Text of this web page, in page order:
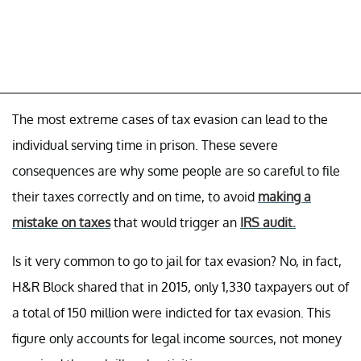
The most extreme cases of tax evasion can lead to the
individual serving time in prison. These severe
consequences are why some people are so careful to file
their taxes correctly and on time, to avoid making a
mistake on taxesthat would trigger an IRS audit.
Is it very common to go to jail for tax evasion? No, in fact,
H&R Block shared that in 2015, only 1,330 taxpayers out of
a total of 150 million were indicted for tax evasion. This
figure only accounts for legal income sources, not money